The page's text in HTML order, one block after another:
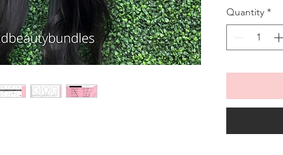
Quantity *